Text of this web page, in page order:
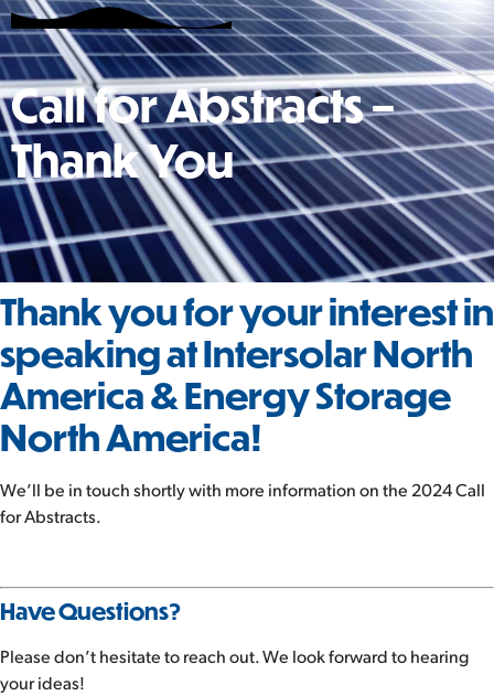
Call for Abstracts –
Thank You
Thank you for your interest in
speaking at Intersolar North
America & Energy Storage
North America!
We’ll be in touch shortly with more information on the 2024 Call
for Abstracts.
Have Questions?
Please don’t hesitate to reach out. We look forward to hearing
your ideas!